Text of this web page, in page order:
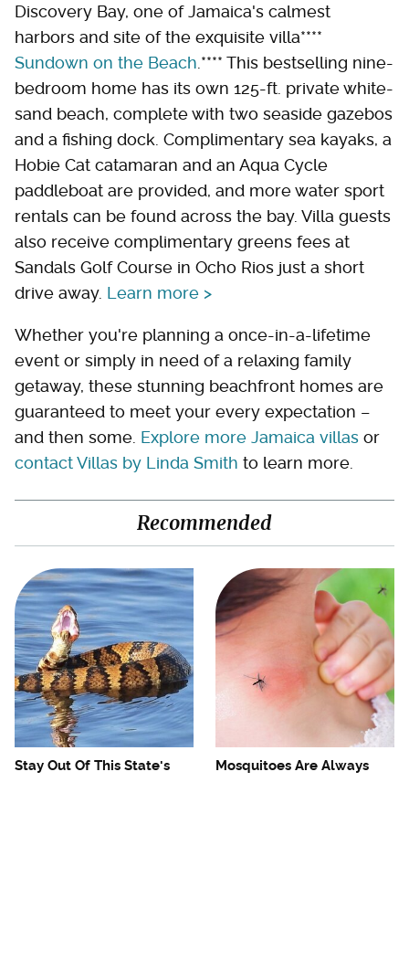
Discovery Bay, one of Jamaica's calmest
harbors and site of the exquisite villa****
Sundown on the Beach .**** This bestselling nine-
bedroom home has its own 125-ft. private white-
sand beach, complete with two seaside gazebos
and a fishing dock. Complimentary sea kayaks, a
Hobie Cat catamaran and an Aqua Cycle
paddleboat are provided, and more water sport
rentals can be found across the bay. Villa guests
also receive complimentary greens fees at
Sandals Golf Course in Ocho Rios just a short
drive away. Learn more >
Whether you're planning a once-in-a-lifetime
event or simply in need of a relaxing family
getaway, these stunning beachfront homes are
guaranteed to meet your every expectation –
and then some. Explore more Jamaica villas or
contact Villas by Linda Smith to learn more.
Recommended
Stay Out Of This State's
Mosquitoes Are Always